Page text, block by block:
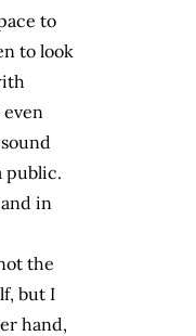
to
to look
public.
in
the
but I
hand,